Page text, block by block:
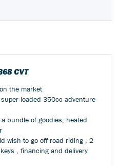
CVT
the market
loaded 350cc adventure
bundle of goodies, heated
wish to go off road riding , 2
, financing and delivery